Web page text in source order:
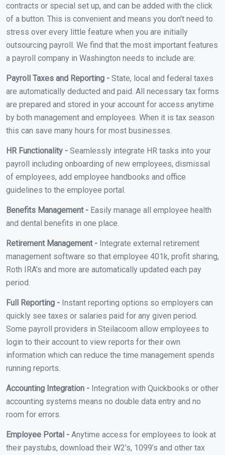
contracts or special set up, and can be added with the click
of a button. This is convenient and means you don't need to
stress over every little feature when you are initially
outsourcing payroll. We find that the most important features
a payroll company in Washington needs to include are:
Payroll Taxes and Reporting - State, local and federal taxes
are automatically deducted and paid. All necessary tax forms
are prepared and stored in your account for access anytime
by both management and employees. When it is tax season
this can save many hours for most businesses.
HR Functionality - Seamlessly integrate HR tasks into your
payroll including onboarding of new employees, dismissal
of employees, add employee handbooks and office
guidelines to the employee portal.
Benefits Management - Easily manage all employee health
and dental benefits in one place.
Retirement Management - Integrate external retirement
management software so that employee 401k, profit sharing,
Roth IRA's and more are automatically updated each pay
period.
Full Reporting - Instant reporting options so employers can
quickly see taxes or salaries paid for any given period.
Some payroll providers in Steilacoom allow employees to
login to their account to view reports for their own
information which can reduce the time management spends
running reports.
Accounting Integration - Integration with Quickbooks or other
accounting systems means no double data entry and no
room for errors.
Employee Portal - Anytime access for employees to look at
their paystubs, download their W2’s, 1099’s and other tax